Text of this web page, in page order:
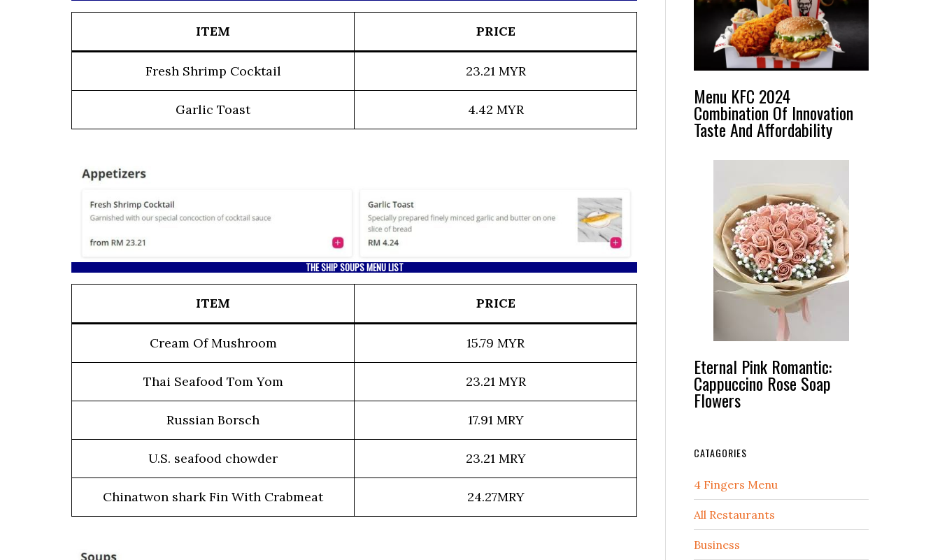
ITEM PRICE
Fresh Shrimp Cocktail 23.21 MYR
Garlic Toast 4.42 MYR
THE SHIP SOUPS MENU LIST
ITEM PRICE
Cream Of Mushroom 15.79 MYR
Thai Seafood Tom Yom 23.21 MYR
Russian Borsch 17.91 MRY
U.S. seafood chowder 23.21 MRY
Chinatwon shark Fin With Crabmeat 24.27MRY
Menu KFC 2024
Combination Of Innovation
Taste And Affordability
Eternal Pink Romantic:
Cappuccino Rose Soap
Flowers
CATAGORIES
4 Fingers Menu
All Restaurants
Business